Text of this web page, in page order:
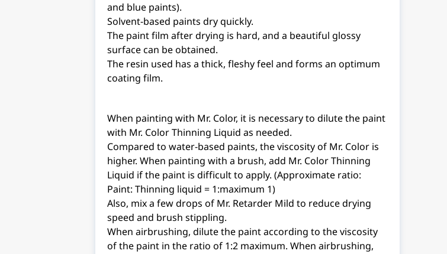
and blue paints).
Solvent-based paints dry quickly.
The paint film after drying is hard, and a beautiful glossy
surface can be obtained.
The resin used has a thick, fleshy feel and forms an optimum
coating film.
When painting with Mr. Color, it is necessary to dilute the paint
with Mr. Color Thinning Liquid as needed.
Compared to water-based paints, the viscosity of Mr. Color is
higher. When painting with a brush, add Mr. Color Thinning
Liquid if the paint is difficult to apply. (Approximate ratio:
Paint: Thinning liquid = 1:maximum 1)
Also, mix a few drops of Mr. Retarder Mild to reduce drying
speed and brush stippling.
When airbrushing, dilute the paint according to the viscosity
of the paint in the ratio of 1:2 maximum. When airbrushing,